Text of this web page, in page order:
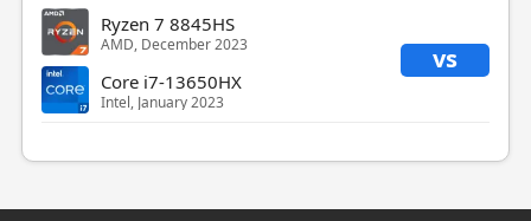
Ryzen 7 8845HS
AMD, December 2023 vs
Core i7-13650HX
Intel, January 2023